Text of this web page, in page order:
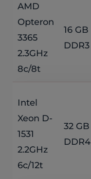
AMD
Opteron
3365
2.3GHz
8c/8t
16 GB
DDR3
Intel
Xeon D-
1531
2.2GHz
6c/12t
32 GB
DDR4